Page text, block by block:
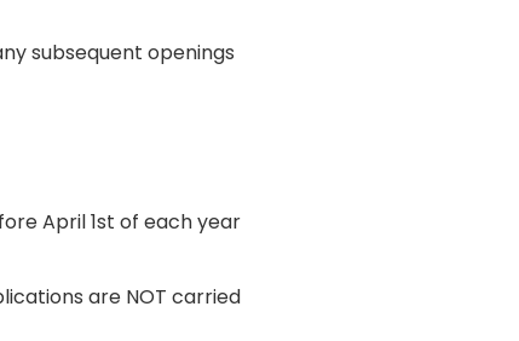
subsequent openings
April 1st of each year
are NOT carried